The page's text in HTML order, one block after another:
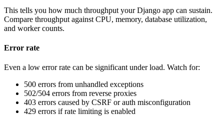
This tells you how much throughput your Django app can sustain.
Compare throughput against CPU, memory, database utilization,
and worker counts.
Error rate
Even a low error rate can be significant under load. Watch for:
500 errors from unhandled exceptions
502/504 errors from reverse proxies
403 errors caused by CSRF or auth misconfiguration
429 errors if rate limiting is enabled